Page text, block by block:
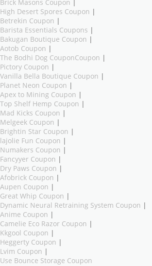
Brick Masons Coupon |
High Desert Spores Coupon |
Betrekin Coupon |
Barista Essentials Coupons |
Bakugan Boutique Coupon |
Aotob Coupon |
The Bodhi Dog CouponCoupon |
Pictory Coupon |
Vanilla Bella Boutique Coupon |
Planet Neon Coupon |
Apex to Mining Coupon |
Top Shelf Hemp Coupon |
Mad Kicks Coupon |
Melgeek Coupon |
Brightin Star Coupon |
lajolie Fun Coupon |
Numakers Coupon |
Fancyyer Coupon |
Dry Paws Coupon |
Afobrick Coupon |
Aupen Coupon |
Great Whip Coupon |
Dynamic Neural Retraining System Coupon |
Anime Coupon |
Camelie Eco Razor Coupon |
Kkgool Coupon |
Heggerty Coupon |
Lvim Coupon |
Use Bounce Storage Coupon